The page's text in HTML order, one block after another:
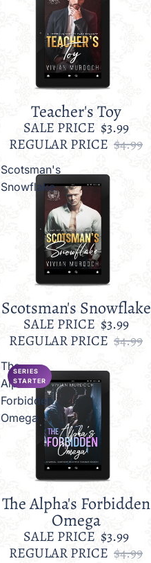
Teacher's Toy
SALE PRICE $3.99
REGULAR PRICE $4.99
Scotsman's
Snowflake
Sale
Scotsman's Snowflake
SALE PRICE $3.99
REGULAR PRICE $4.99
The
Alpha's
Forbidden
Omega
SERIES
STARTER
Sale
The Alpha's Forbidden
Omega
SALE PRICE $3.99
REGULAR PRICE $4.99